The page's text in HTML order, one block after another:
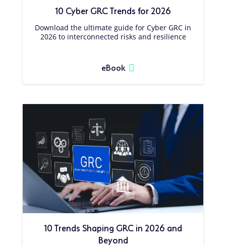
10 Cyber GRC Trends for 2026
Download the ultimate guide for Cyber GRC in
2026 to interconnected risks and resilience
eBook
10 Trends Shaping GRC in 2026 and
Beyond